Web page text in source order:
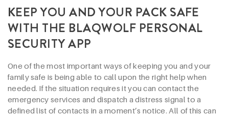
KEEP YOU AND YOUR PACK SAFE
WITH THE BLAQWOLF PERSONAL
SECURITY APP
One of the most important ways of keeping you and your
family safe is being able to call upon the right help when
needed. If the situation requires it you can contact the
emergency services and dispatch a distress signal to a
defined list of contacts in a moment’s notice. All of this can